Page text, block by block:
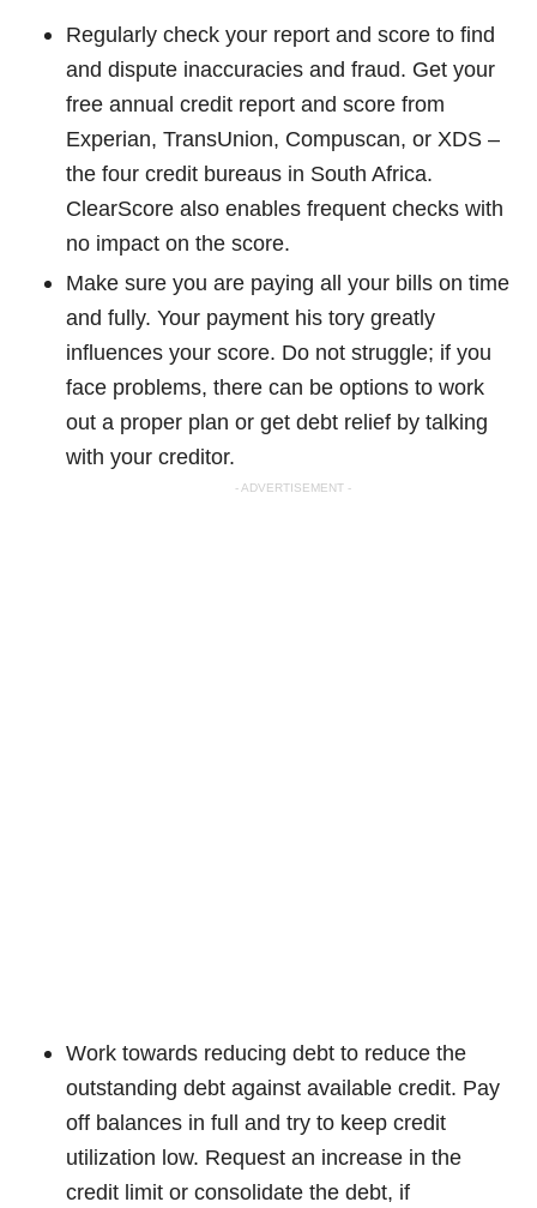
Regularly check your report and score to find
and dispute inaccuracies and fraud. Get your
free annual credit report and score from
Experian, TransUnion, Compuscan, or XDS –
the four credit bureaus in South Africa.
ClearScore also enables frequent checks with
no impact on the score.
Make sure you are paying all your bills on time
and fully. Your payment his tory greatly
influences your score. Do not struggle; if you
face problems, there can be options to work
out a proper plan or get debt relief by talking
with your creditor.
- ADVERTISEMENT -
Work towards reducing debt to reduce the
outstanding debt against available credit. Pay
off balances in full and try to keep credit
utilization low. Request an increase in the
credit limit or consolidate the debt, if